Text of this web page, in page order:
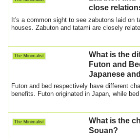
close
It's a common sight to see zabutons laid on
houses. Zabuton and tatami are closely
The Minimalist
What is the
Futon and
Japanese
beddings
Futon and bed respectively have different
benefits. Futon originated in Japan, while
The Minimalist
What is the
Souan?